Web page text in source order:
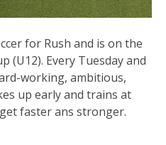
for Rush and is on the
(U12). Every Tuesday and
working, ambitious,
up early and trains at
get faster ans stronger.